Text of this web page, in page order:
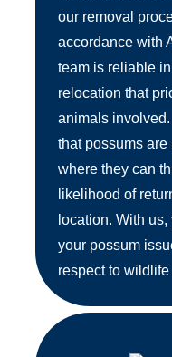
our removal
accordance with
team is reliable
relocation that
animals
that possums
where they can
likelihood of
location. With
your possum
respect to wildlife